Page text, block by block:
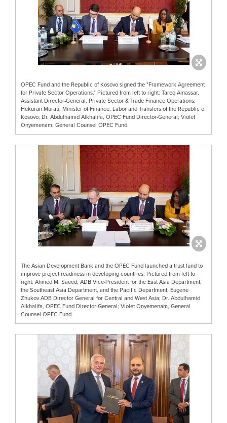
OPEC Fund and the Republic of Kosovo signed the "Framework Agreement
for Private Sector Operations." Pictured from left to right: Tareq Alnassar,
Assistant Director-General, Private Sector & Trade Finance Operations;
Hekuran Murati, Minister of Finance, Labor and Transfers of the Republic of
Kosovo; Dr. Abdulhamid Alkhalifa, OPEC Fund Director-General; Violet
Onyemenam, General Counsel OPEC Fund.
The Asian Development Bank and the OPEC Fund launched a trust fund to
improve project readiness in developing countries. Pictured from left to
right: Ahmed M. Saeed, ADB Vice-President for the East Asia Department,
the Southeast Asia Department, and the Pacific Department; Eugene
Zhukov ADB Director General for Central and West Asia; Dr. Abdulhamid
Alkhalifa, OPEC Fund Director-General; Violet Onyemenam, General
Counsel OPEC Fund.